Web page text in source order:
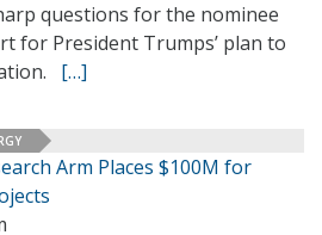
questions for the nominee
for President Trumps’ plan to
[…]
Arm Places $100M for